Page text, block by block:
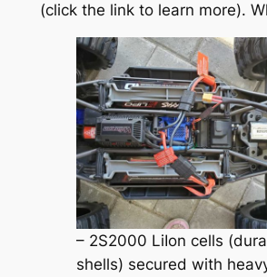
(click the link to learn more).
– 2S2000 LiIon cells
shells) secured with